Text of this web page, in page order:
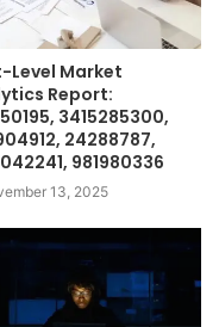
Level Market
Report:
3415285300,
24288787,
981980336
13, 2025